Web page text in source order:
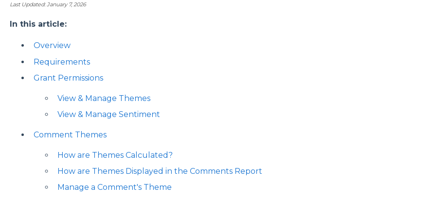
Last Updated: January 7, 2026
In this article:
Overview
Requirements
Grant Permissions
View & Manage Themes
View & Manage Sentiment
Comment Themes
How are Themes Calculated?
How are Themes Displayed in the Comments Report
Manage a Comment's Theme